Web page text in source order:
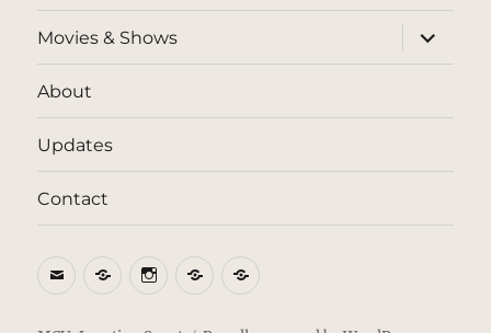
Movies & Shows
expand
child
menu
About
Updates
Contact
EmailBlueSkyInstagram
ThreadsPatreon